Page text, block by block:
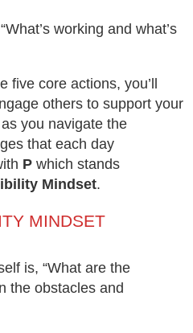
working and what’s
core actions, you’ll
others to support your
you navigate the
that each day
P which stands
Mindset.
MINDSET
is, “What are the
the obstacles and